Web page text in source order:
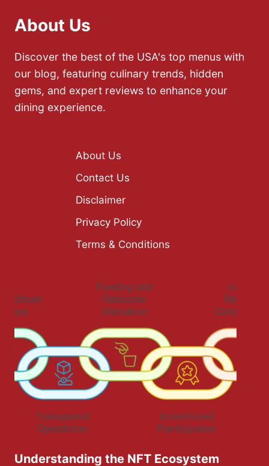
About Us
Discover the best of the USA's top menus with
our blog, featuring culinary trends, hidden
gems, and expert reviews to enhance your
dining experience.
About Us
Contact Us
Disclaimer
Privacy Policy
Terms & Conditions
Understanding the NFT Ecosystem